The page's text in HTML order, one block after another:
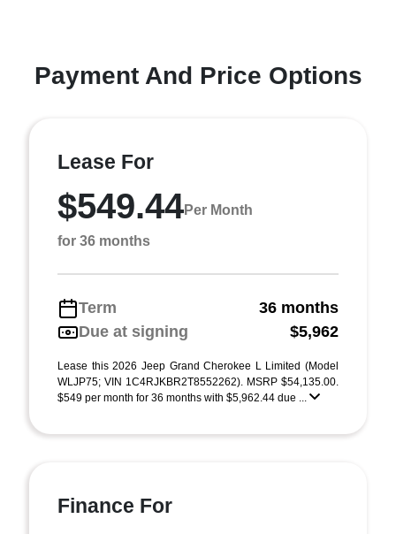
Payment And Price Options
Lease For
$549.44Per Month
for 36 months
Term
36 months
Due at signing
$5,962
Lease this 2026 Jeep Grand Cherokee L Limited (Model
WLJP75; VIN 1C4RJKBR2T8552262). MSRP $54,135.00.
$549 per month for 36 months with $5,962.44 due ...
Finance For